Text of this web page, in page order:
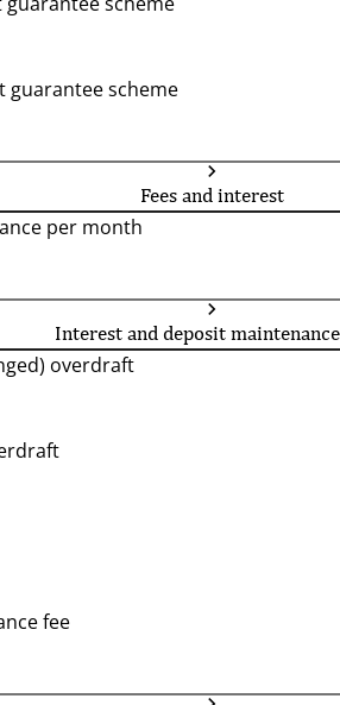
guarantee scheme
Fees and interest
per month
Interest and deposit
overdraft
fee